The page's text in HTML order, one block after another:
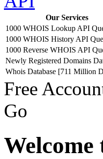
Our Services
1000 WHOIS Lookup API
1000 WHOIS History API
1000 Reverse WHOIS API
Newly Registered Domains
Whois Database [711 Million
Free
Go